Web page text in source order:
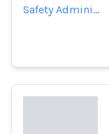
Safety Admini…